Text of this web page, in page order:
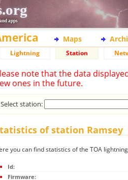
apps
Maps
Lightning Station
note that the data
ones in the future.
Select station:
of station Ramsey
you can find statistics of the TOA
Id:
Firmware: